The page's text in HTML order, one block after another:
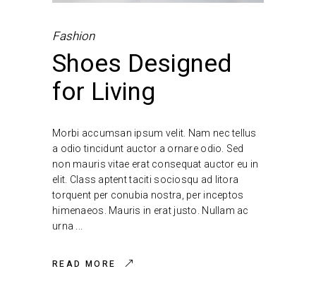
Fashion
Shoes Designed
for Living
Morbi accumsan ipsum velit. Nam nec tellus
a odio tincidunt auctor a ornare odio. Sed
non mauris vitae erat consequat auctor eu in
elit. Class aptent taciti sociosqu ad litora
torquent per conubia nostra, per inceptos
himenaeos. Mauris in erat justo. Nullam ac
urna
READ MORE